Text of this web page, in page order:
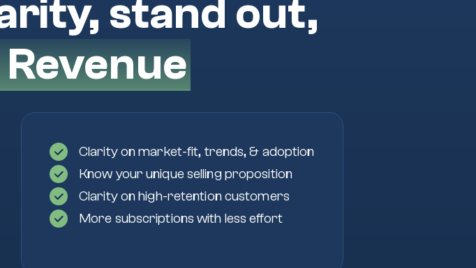
stand out,
Revenue
Clarity on market-fit, trends, & adoption
Know your unique selling proposition
Clarity on high-retention customers
More subscriptions with less effort